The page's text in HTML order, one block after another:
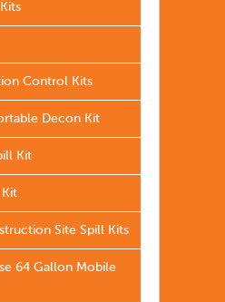
Control Kits
Decon Kit
Kit
Kit
Site Spill Kits
64 Gallon Mobile